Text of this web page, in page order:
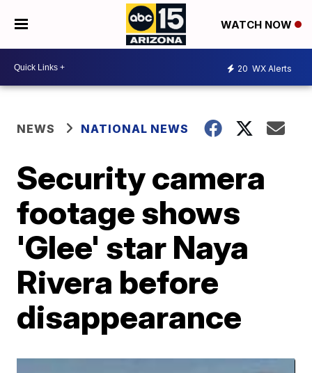
WATCH NOW
20 WX Alerts
NEWS NATIONAL NEWS
Security camera
footage shows
'Glee' star Naya
Rivera before
disappearance